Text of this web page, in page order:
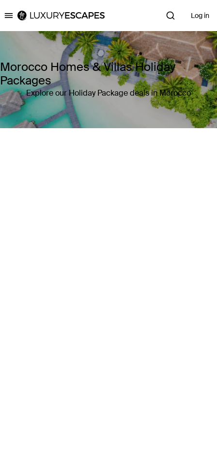
Luxury Escapes Log in
Morocco Homes & Villas Holiday
Packages
Explore our Holiday Package deals in Morocco